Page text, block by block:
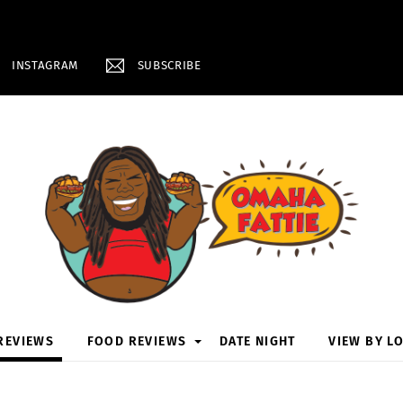
INSTAGRAM SUBSCRIBE
FOOD REVIEWS DATE NIGHT VIEW BY